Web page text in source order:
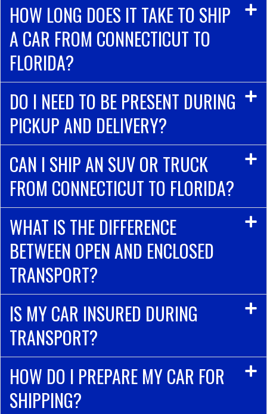
HOW LONG DOES IT TAKE TO SHIP
A CAR FROM CONNECTICUT TO
FLORIDA?
DO I NEED TO BE PRESENT DURING
PICKUP AND DELIVERY?
CAN I SHIP AN SUV OR TRUCK
FROM CONNECTICUT TO FLORIDA?
WHAT IS THE DIFFERENCE
BETWEEN OPEN AND ENCLOSED
TRANSPORT?
IS MY CAR INSURED DURING
TRANSPORT?
HOW DO I PREPARE MY CAR FOR
SHIPPING?